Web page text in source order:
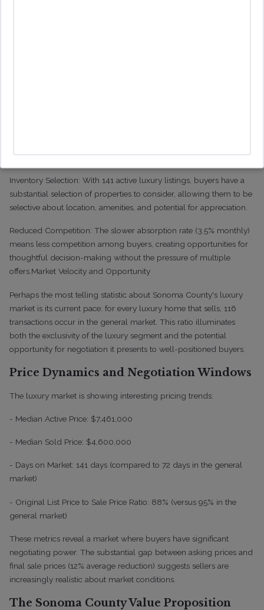
leverage and time for due diligence.
Inventory Selection: With 141 active luxury listings, buyers have a
substantial selection of properties to consider, allowing them to be
selective about location, amenities, and potential for appreciation.
Reduced Competition: The slower absorption rate (3.5% monthly)
means less competition among buyers, creating opportunities for
thoughtful decision-making without the pressure of multiple
offers.Market Velocity and Opportunity
Perhaps the most telling statistic about Sonoma County's luxury
market is its current pace: for every luxury home that sells, 116
transactions occur in the general market. This ratio illuminates
both the exclusivity of the luxury segment and the potential
opportunity for negotiation it presents to well-positioned buyers.
Price Dynamics and Negotiation Windows
The luxury market is showing interesting pricing trends:
- Median Active Price: $7,461,000
- Median Sold Price: $4,600,000
- Days on Market: 141 days (compared to 72 days in the general
market)
- Original List Price to Sale Price Ratio: 88% (versus 95% in the
general market)
These metrics reveal a market where buyers have significant
negotiating power. The substantial gap between asking prices and
final sale prices (12% average reduction) suggests sellers are
increasingly realistic about market conditions.
The Sonoma County Value Proposition